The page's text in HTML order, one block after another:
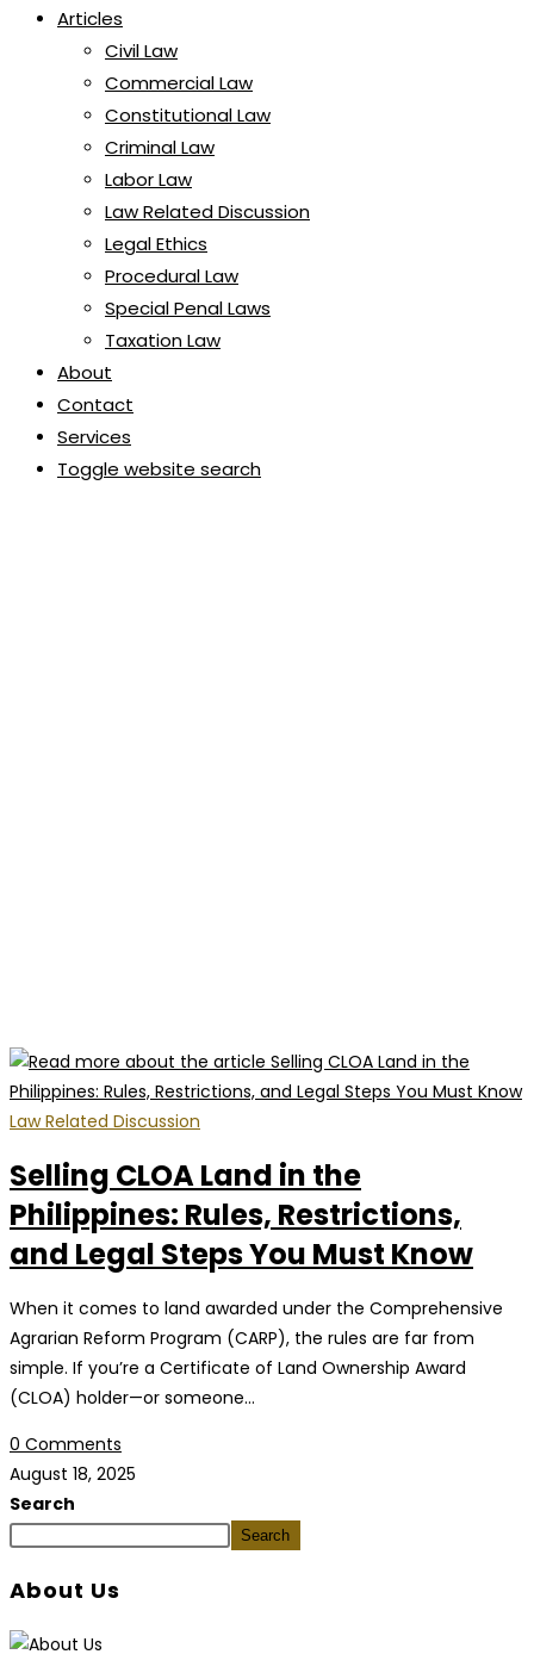
Articles
Civil Law
Commercial Law
Constitutional Law
Criminal Law
Labor Law
Law Related Discussion
Legal Ethics
Procedural Law
Special Penal Laws
Taxation Law
About
Contact
Services
Toggle website search
Law Related Discussion
Selling CLOA Land in the
Philippines: Rules, Restrictions,
and Legal Steps You Must Know
When it comes to land awarded under the Comprehensive
Agrarian Reform Program (CARP), the rules are far from
simple. If you’re a Certificate of Land Ownership Award
(CLOA) holder—or someone…
0 Comments
August 18, 2025
Search
Search
About Us